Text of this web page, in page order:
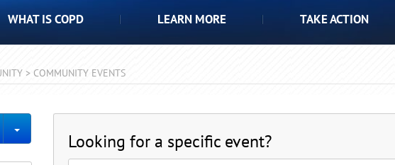
WHAT IS COPD LEARN MORE TAKE ACTION
> COMMUNITY EVENTS
Looking for a specific event?
Toggle Dropdown